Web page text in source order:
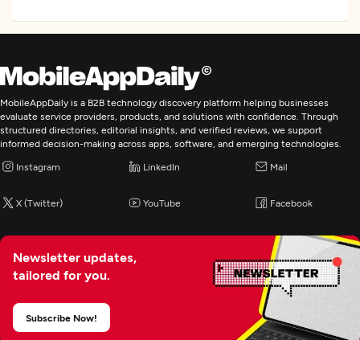
CRM Consulting And SI
ERP Consulting And SI
Digital Marketing
MobileAppDaily is a B2B technology discovery platform helping businesses
evaluate service providers, products, and solutions with confidence. Through
structured directories, editorial insights, and verified reviews, we support
informed decision-making across apps, software, and emerging technologies.
Instagram LinkedIn Mail
X (Twitter) YouTube Facebook
Newsletter updates,
tailored for you.
Subscribe Now!